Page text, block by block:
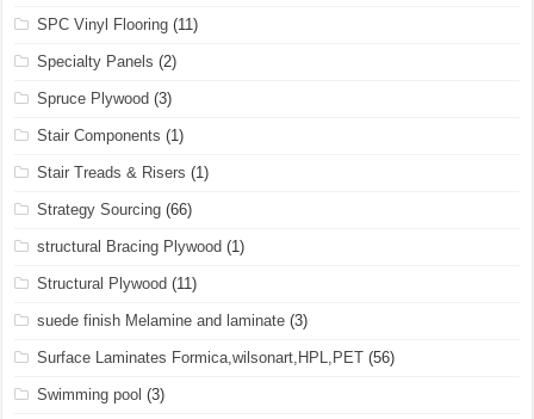
SPC Vinyl Flooring (11)
Specialty Panels (2)
Spruce Plywood (3)
Stair Components (1)
Stair Treads & Risers (1)
Strategy Sourcing (66)
structural Bracing Plywood (1)
Structural Plywood (11)
suede finish Melamine and laminate (3)
Surface Laminates Formica,wilsonart,HPL,PET (56)
Swimming pool (3)